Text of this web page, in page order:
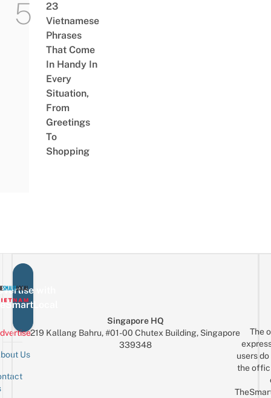
23
Vietnamese
Phrases
That Come
In Handy In
Every
Situation,
From
Greetings
To
Shopping
with
Us
Singapore HQ
219 Kallang Bahru, #01-00 Chutex Building, Singapore
339348
The
users
the